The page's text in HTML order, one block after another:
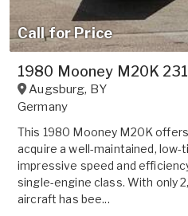
Call for Price
1980 Mooney M20K 231
Augsburg, BY
Germany
This 1980 Mooney M20K
acquire a well-maintained,
impressive speed and
single-engine class. With only
aircraft has bee...